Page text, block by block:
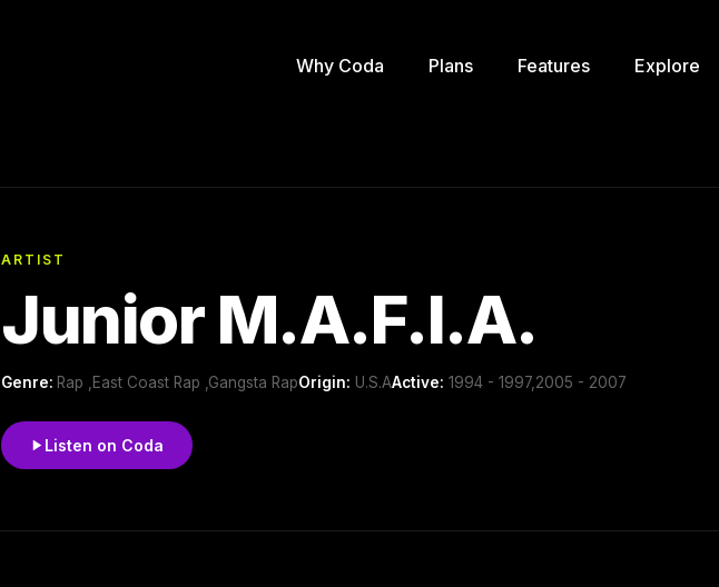
Why Coda Plans Features Explore
ARTIST
Junior M.A.F.I.A.
Genre: Rap ,East Coast Rap ,Gangsta RapOrigin: U.S.AActive: 1994 - 1997,2005 - 2007
Listen on Coda